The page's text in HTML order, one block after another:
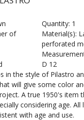
of
Quantity: 1
Material(s):
perforated
D 12
in the style of Pilastro
will give some color
A true 1950's item
considering age. All
with age and use.